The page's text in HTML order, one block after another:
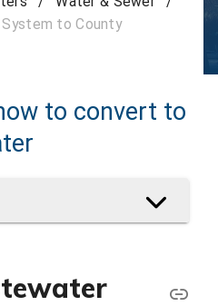
to County
to convert to